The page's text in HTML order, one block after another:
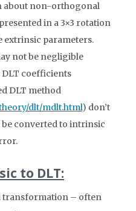
about non-orthogonal
in a 3×3 rotation
extrinsic parameters.
not be negligible
coefficients
DLT method
dlt/mdlt.html) don’t
converted to intrinsic
to DLT:
transformation – often